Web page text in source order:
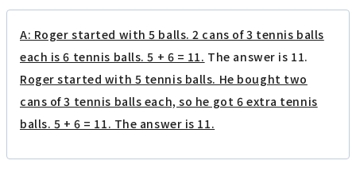
A: Roger started with 5 balls. 2 cans of 3 tennis balls
each is 6 tennis balls. 5 + 6 = 11. The answer is 11.
Roger started with 5 tennis balls. He bought two
cans of 3 tennis balls each, so he got 6 extra tennis
balls. 5 + 6 = 11. The answer is 11.